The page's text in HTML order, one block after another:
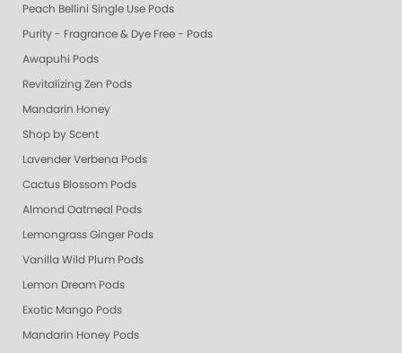
Peach Bellini Single Use Pods
Purity - Fragrance & Dye Free - Pods
Awapuhi Pods
Revitalizing Zen Pods
Mandarin Honey
Shop by Scent
Lavender Verbena Pods
Cactus Blossom Pods
Almond Oatmeal Pods
Lemongrass Ginger Pods
Vanilla Wild Plum Pods
Lemon Dream Pods
Exotic Mango Pods
Mandarin Honey Pods